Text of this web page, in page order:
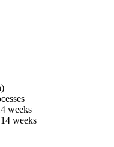
weeks
weeks